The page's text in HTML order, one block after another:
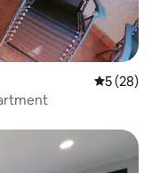
5 out of 5
5 (28)